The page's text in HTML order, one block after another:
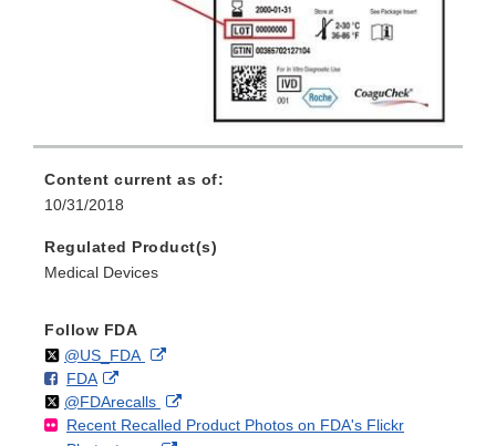
Content current as of:
10/31/2018
Regulated Product(s)
Medical Devices
Follow FDA
Follow
@US_FDAon External
Disclaimer
F
o
FDAo
n
F
External
Link
Disclaimer
Follow
@FDArecallson
X
External
Link
Recent Recalled Product Photos on FDA's Flickr